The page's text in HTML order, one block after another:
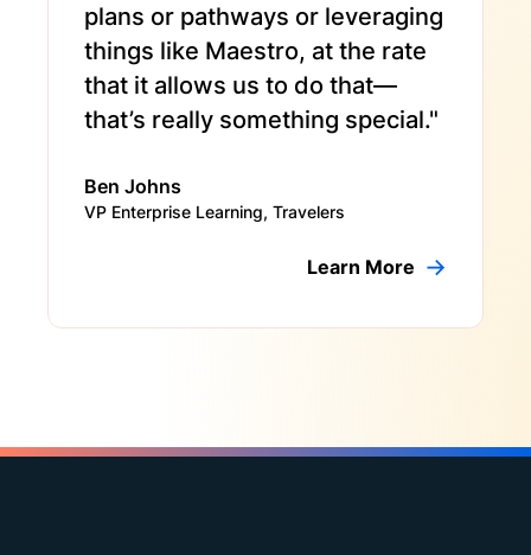
plans or pathways or leveraging
things like Maestro, at the rate
that it allows us to do that—
that’s really something special."
Ben Johns
VP Enterprise Learning, Travelers
Learn More